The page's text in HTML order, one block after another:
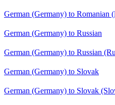
German (Germany) to Romanian
German (Germany) to Russian
German (Germany) to Russian
German (Germany) to Slovak
German (Germany) to Slovak